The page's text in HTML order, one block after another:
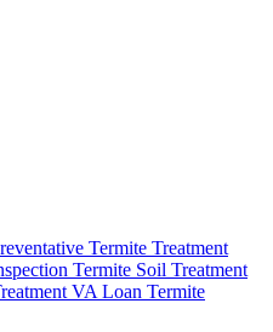
Termite Treatment
Termite Soil Treatment
VA Loan Termite